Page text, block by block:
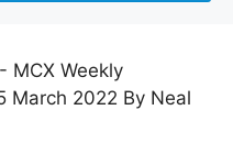
- MCX Weekly
March 2022 By Neal